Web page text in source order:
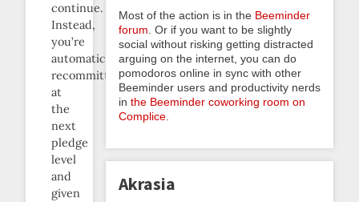
continue.
Instead,
you’re
automatically
recommitted
at
the
next
pledge
level
and
given
Most of the action is in the Beeminder
forum . Or if you want to be slightly
social without risking getting distracted
arguing on the internet, you can do
pomodoros online in sync with other
Beeminder users and productivity nerds
in the Beeminder coworking room on
Complice
Akrasia